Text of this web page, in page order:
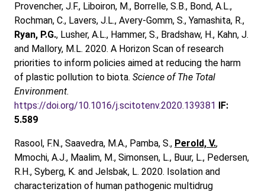
Provencher, J.F., Liboiron, M., Borrelle, S.B., Bond, A.L.,
Rochman, C., Lavers, J.L., Avery-Gomm, S., Yamashita, R.,
Ryan, P.G., Lusher, A.L., Hammer, S., Bradshaw, H., Kahn, J.
and Mallory, M.L. 2020. A Horizon Scan of research
priorities to inform policies aimed at reducing the harm
of plastic pollution to biota. Science of The Total
Environment.
https://doi.org/10.1016/j.scitotenv.2020.139381 IF:
5.589
Rasool, F.N., Saavedra, M.A., Pamba, S., Perold, V.,
Mmochi, A.J., Maalim, M., Simonsen, L., Buur, L., Pedersen,
R.H., Syberg, K. and Jelsbak, L. 2020. Isolation and
characterization of human pathogenic multidrug